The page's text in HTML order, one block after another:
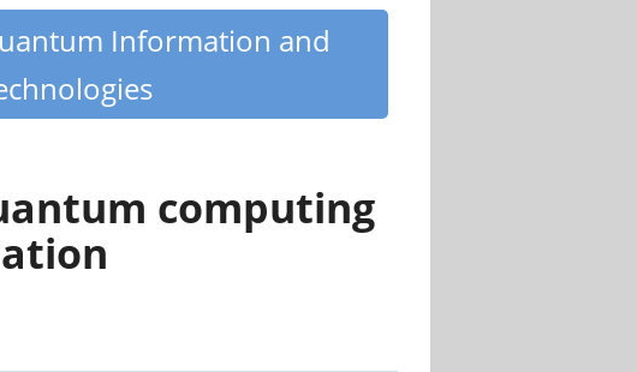
Information and
computing